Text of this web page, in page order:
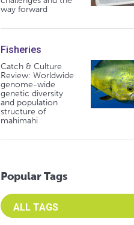
way forward
Fisheries
Catch & Culture
Review: Worldwide
genome-wide
genetic diversity
and population
structure of
mahimahi
Popular Tags
Select an Advocate Tag to view